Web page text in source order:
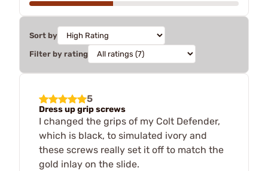
Sort by
Filter by rating
5
Dress up grip screws
I changed the grips of my Colt Defender,
which is black, to simulated ivory and
these screws really set it off to match the
gold inlay on the slide.